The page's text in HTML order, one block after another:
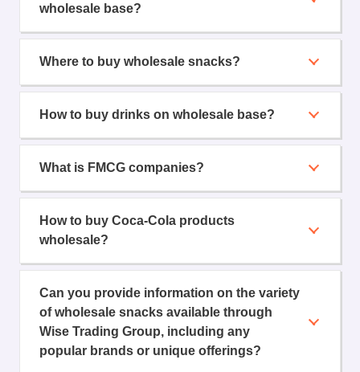
wholesale base?
Where to buy wholesale snacks?
How to buy drinks on wholesale base?
What is FMCG companies?
How to buy Coca-Cola products
wholesale?
Can you provide information on the variety
of wholesale snacks available through
Wise Trading Group, including any
popular brands or unique offerings?